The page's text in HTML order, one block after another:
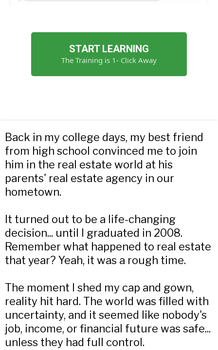
START LEARNING
The Training is 1- Click Away
Back in my college days, my best friend
from high school convinced me to join
him in the real estate world at his
parents' real estate agency in our
hometown.
It turned out to be a life-changing
decision... until I graduated in 2008.
Remember what happened to real estate
that year? Yeah, it was a rough time.
The moment I shed my cap and gown,
reality hit hard. The world was filled with
uncertainty, and it seemed like nobody's
job, income, or financial future was safe...
unless they had full control.